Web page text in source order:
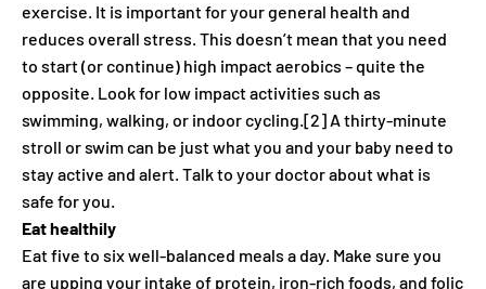
exercise. It is important for your general health and
reduces overall stress. This doesn’t mean that you need
to start (or continue) high impact aerobics – quite the
opposite. Look for low impact activities such as
swimming, walking, or indoor cycling.[2] A thirty-minute
stroll or swim can be just what you and your baby need to
stay active and alert. Talk to your doctor about what is
safe for you.
Eat healthily
Eat five to six well-balanced meals a day. Make sure you
are upping your intake of protein, iron-rich foods, and folic